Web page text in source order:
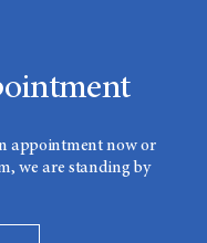
appointment now or
we are standing by